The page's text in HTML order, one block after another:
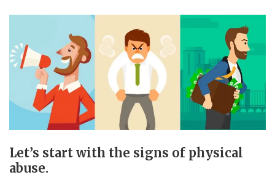
Let’s start with the signs of physical
abuse.